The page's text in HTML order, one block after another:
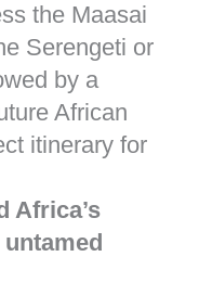
the Maasai
Serengeti or
by a
African
itinerary for
Africa’s